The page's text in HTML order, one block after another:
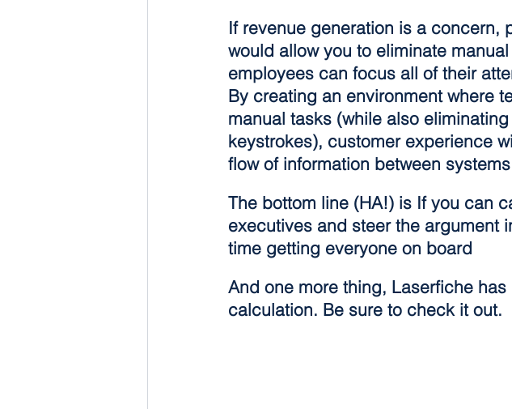
If revenue generation is a concern,
would allow you to eliminate
employees can focus all of their
By creating an environment where
manual tasks (while also
keystrokes), customer experience
flow of information between
The bottom line (HA!) is If you can
executives and steer the argument
time getting everyone on board
And one more thing, Laserfiche
calculation. Be sure to check it out.